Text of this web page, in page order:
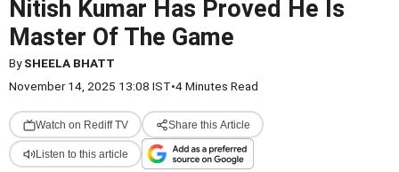
Nitish Kumar Has Proved He Is
Master Of The Game
BySHEELA BHATT
November 14, 2025 13:08 IST•4 Minutes Read
Watch on Rediff TV Share this Article
Listen to this article